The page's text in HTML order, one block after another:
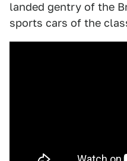
landed gentry of the
sports cars of the